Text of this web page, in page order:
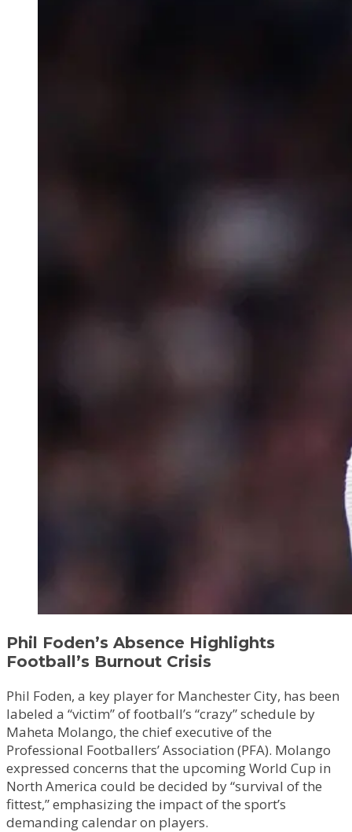
Phil Foden’s Absence Highlights
Football’s Burnout Crisis
Phil Foden, a key player for Manchester City, has been
labeled a “victim” of football’s “crazy” schedule by
Maheta Molango, the chief executive of the
Professional Footballers’ Association (PFA). Molango
expressed concerns that the upcoming World Cup in
North America could be decided by “survival of the
fittest,” emphasizing the impact of the sport’s
demanding calendar on players.